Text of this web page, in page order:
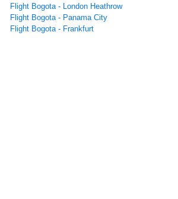
Flight Bogota - London Heathrow
Flight Bogota - Panama City
Flight Bogota - Frankfurt